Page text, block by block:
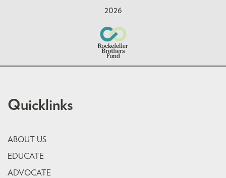
2026
Quicklinks
ABOUT US
EDUCATE
ADVOCATE